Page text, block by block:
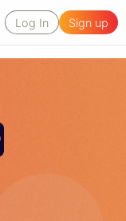
Log In Sign up